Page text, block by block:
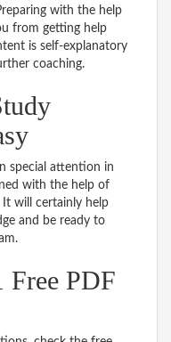
with the help
from getting help
is self-explanatory
coaching.
special attention in
with the help of
It will certainly help
and be ready to
Free PDF